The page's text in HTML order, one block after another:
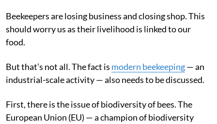
Beekeepers are losing business and closing shop. This
should worry us as their livelihood is linked to our
food.
But that’s not all. The fact is modern beekeeping— an
industrial-scale activity — also needs to be discussed.
First, there is the issue of biodiversity of bees. The
European Union (EU) — a champion of biodiversity